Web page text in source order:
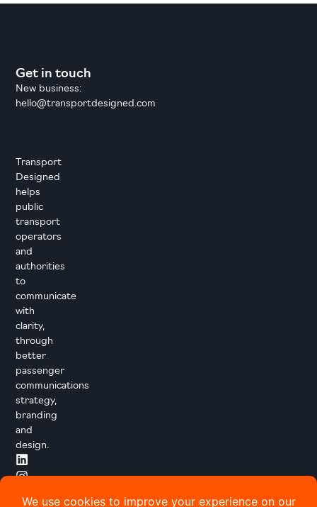
Transport
Designed
helps
public
transport
operators
and
authorities
to
communicate
with
clarity,
through
better
passenger
communications
strategy,
branding
and
design.
Get in touch
New business:
hello@transportdesigned.com